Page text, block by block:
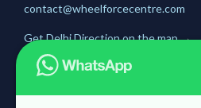
contact@wheelforcecentre.com
Get Delhi Direction on the map→
Get Gurugram Direction on the map